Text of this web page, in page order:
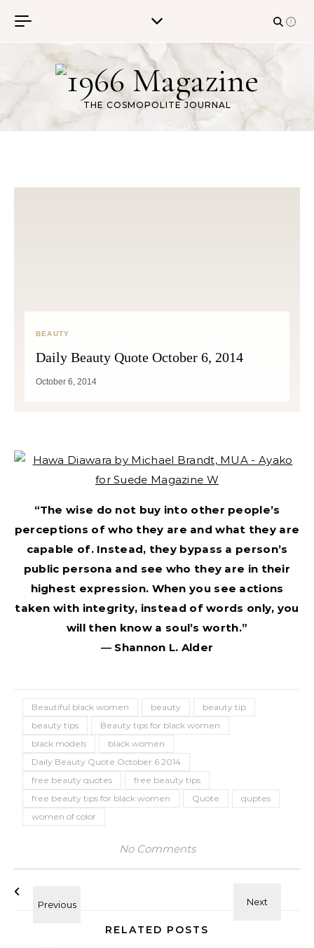
THE COSMOPOLITE JOURNAL
BEAUTY
Daily Beauty Quote October 6, 2014
October 6, 2014
“The wise do not buy into other people’s
perceptions of who they are and what they are
capable of. Instead, they bypass a person’s
public persona and see who they are in their
highest expression. When you see actions
taken with integrity, instead of words only, you
will then know a soul’s worth.”
― Shannon L. Alder
Beautiful black women beauty
beauty tip
beauty tips
Beauty tips for black women
black models
black women
Daily Beauty Quote October 6 2014
free beauty quotes
free beauty tips
free beauty tips for black women
Quote
quptes
women of color
No Comments
RELATED POSTS